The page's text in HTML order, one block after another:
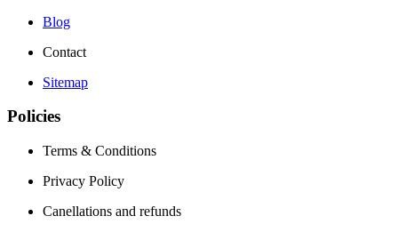
Blog
Contact
Sitemap
Policies
Terms & Conditions
Privacy Policy
Canellations and refunds